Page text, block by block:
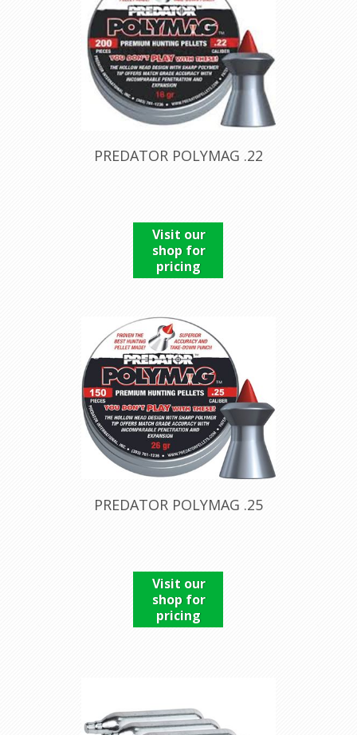
PREDATOR POLYMAG .22
Visit our
shop for
pricing
PREDATOR POLYMAG .25
Visit our
shop for
pricing